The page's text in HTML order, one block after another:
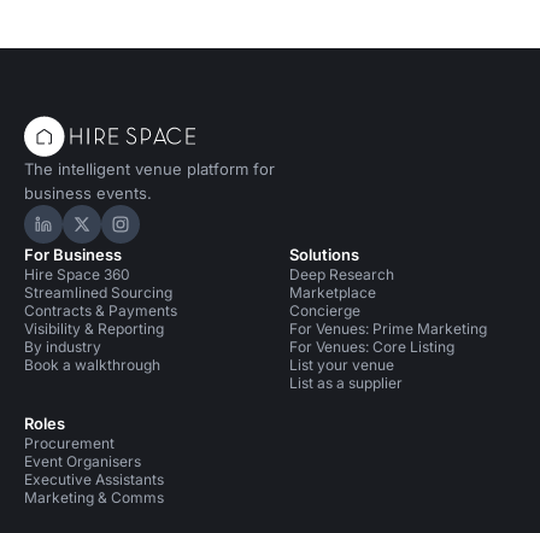
The intelligent venue platform for
business events.
Hire Space on LinkedIn
Hire Space on X
Hire Space on Instagram
For Business
Hire Space 360
Streamlined Sourcing
Contracts & Payments
Visibility & Reporting
By industry
Book a walkthrough
Roles
Procurement
Event Organisers
Executive Assistants
Marketing & Comms
Solutions
Deep Research
Marketplace
Concierge
For Venues: Prime Marketing
For Venues: Core Listing
List your venue
List as a supplier